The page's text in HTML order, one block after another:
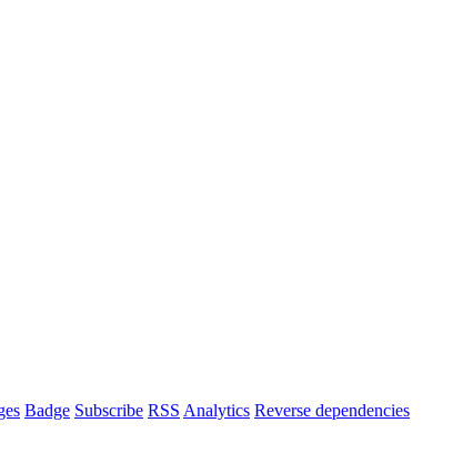
Badge Subscribe RSS Analytics Reverse dependencies